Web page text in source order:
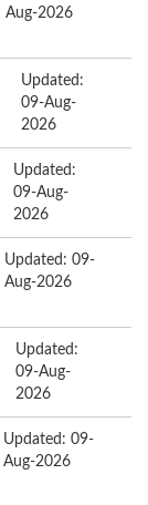
Aug-2026
Updated:
09-Aug-
2026
Updated:
09-Aug-
2026
Updated: 09-
Aug-2026
Updated:
09-Aug-
2026
Updated: 09-
Aug-2026